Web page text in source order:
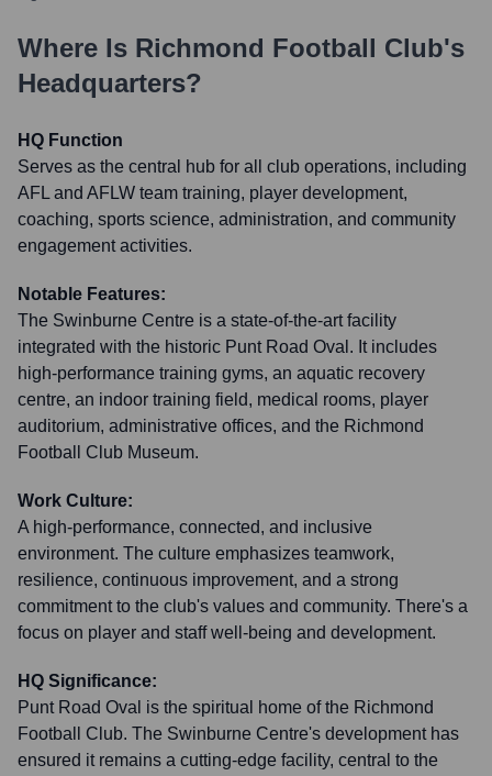
Where Is Richmond Football Club's
Headquarters?
HQ Function
Serves as the central hub for all club operations, including
AFL and AFLW team training, player development,
coaching, sports science, administration, and community
engagement activities.
Notable Features:
The Swinburne Centre is a state-of-the-art facility
integrated with the historic Punt Road Oval. It includes
high-performance training gyms, an aquatic recovery
centre, an indoor training field, medical rooms, player
auditorium, administrative offices, and the Richmond
Football Club Museum.
Work Culture:
A high-performance, connected, and inclusive
environment. The culture emphasizes teamwork,
resilience, continuous improvement, and a strong
commitment to the club's values and community. There's a
focus on player and staff well-being and development.
HQ Significance:
Punt Road Oval is the spiritual home of the Richmond
Football Club. The Swinburne Centre's development has
ensured it remains a cutting-edge facility, central to the